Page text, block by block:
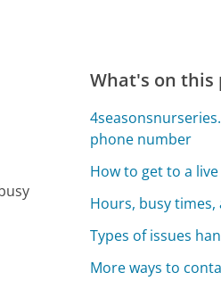
What's on this
phone number
How to get to a
Hours, busy
Types of issues
More ways to